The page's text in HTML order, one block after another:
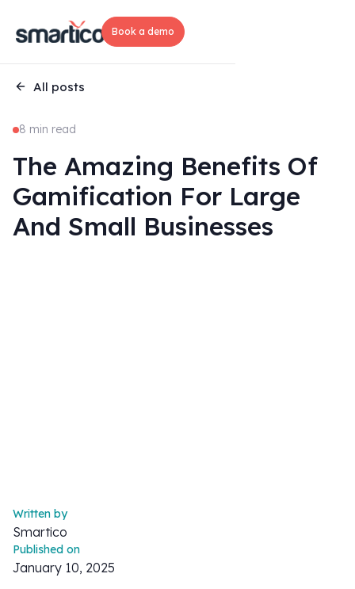
Book a demo
All posts
8 min read
The Amazing Benefits Of
Gamification For Large
And Small Businesses
Written by
Smartico
Published on
January 10, 2025